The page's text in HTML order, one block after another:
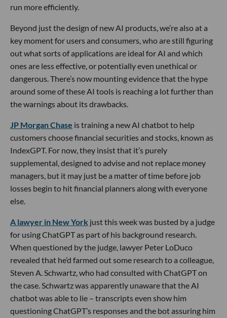
run more efficiently.
Beyond just the design of new AI products, we’re also at a
key moment for users and consumers, who are still figuring
out what sorts of applications are ideal for AI and which
ones are less effective, or potentially even unethical or
dangerous. There’s now mounting evidence that the hype
around some of these AI tools is reaching a lot further than
the warnings about its drawbacks.
JP Morgan Chase is training a new AI chatbot to help
customers choose financial securities and stocks, known as
IndexGPT. For now, they insist that it’s purely
supplemental, designed to advise and not replace money
managers, but it may just be a matter of time before job
losses begin to hit financial planners along with everyone
else.
A lawyer in New York just this week was busted by a judge
for using ChatGPT as part of his background research.
When questioned by the judge, lawyer Peter LoDuco
revealed that he’d farmed out some research to a colleague,
Steven A. Schwartz, who had consulted with ChatGPT on
the case. Schwartz was apparently unaware that the AI
chatbot was able to lie – transcripts even show him
questioning ChatGPT’s responses and the bot assuring him